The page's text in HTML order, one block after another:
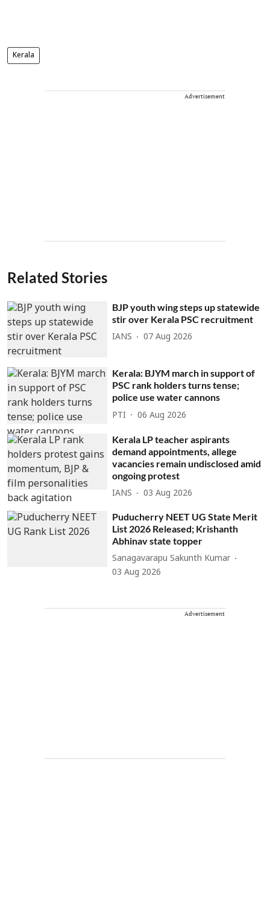
Kerala
Advertisement
Related Stories
BJP youth wing steps up statewide
stir over Kerala PSC recruitment
IANS 07 Aug 2026
Kerala: BJYM march in support of
PSC rank holders turns tense;
police use water cannons
PTI 06 Aug 2026
Kerala LP teacher aspirants
demand appointments, allege
vacancies remain undisclosed amid
ongoing protest
IANS 03 Aug 2026
Puducherry NEET UG State Merit
List 2026 Released; Krishanth
Abhinav state topper
Sanagavarapu Sakunth Kumar
03 Aug 2026
Advertisement